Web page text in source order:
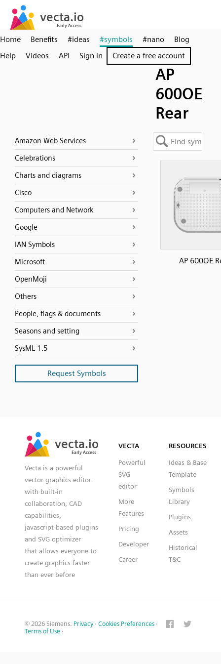
Home Benefits #ideas #symbols #nano
Blog
Help
Videos API Sign in Create a free account
AP
600OE
Rear
Amazon Web Services
Celebrations
Charts and diagrams
Cisco
Computers and Network
Google
IAN Symbols
Microsoft
OpenMoji
Others
People, flags & documents
Seasons and setting
SysML 1.5
Request Symbols
AP 600OE
vecta.io
Early Access
vecta.io
Early Access
Vecta is a powerful
vector graphics editor
with built-in
collaboration, CAD
capabilities,
javascript based plugins
and SVG optimizer
that allows everyone to
create graphics faster
than ever before
VECTA
Powerful
SVG
editor
More
Features
Pricing
Developer
Career
RESOURCES
Ideas & Base
Template
Symbols
Library
Plugins
Assets
Historical
T&C
© 2026 Siemens. Privacy · Cookies Preferences ·
Terms of Use ·